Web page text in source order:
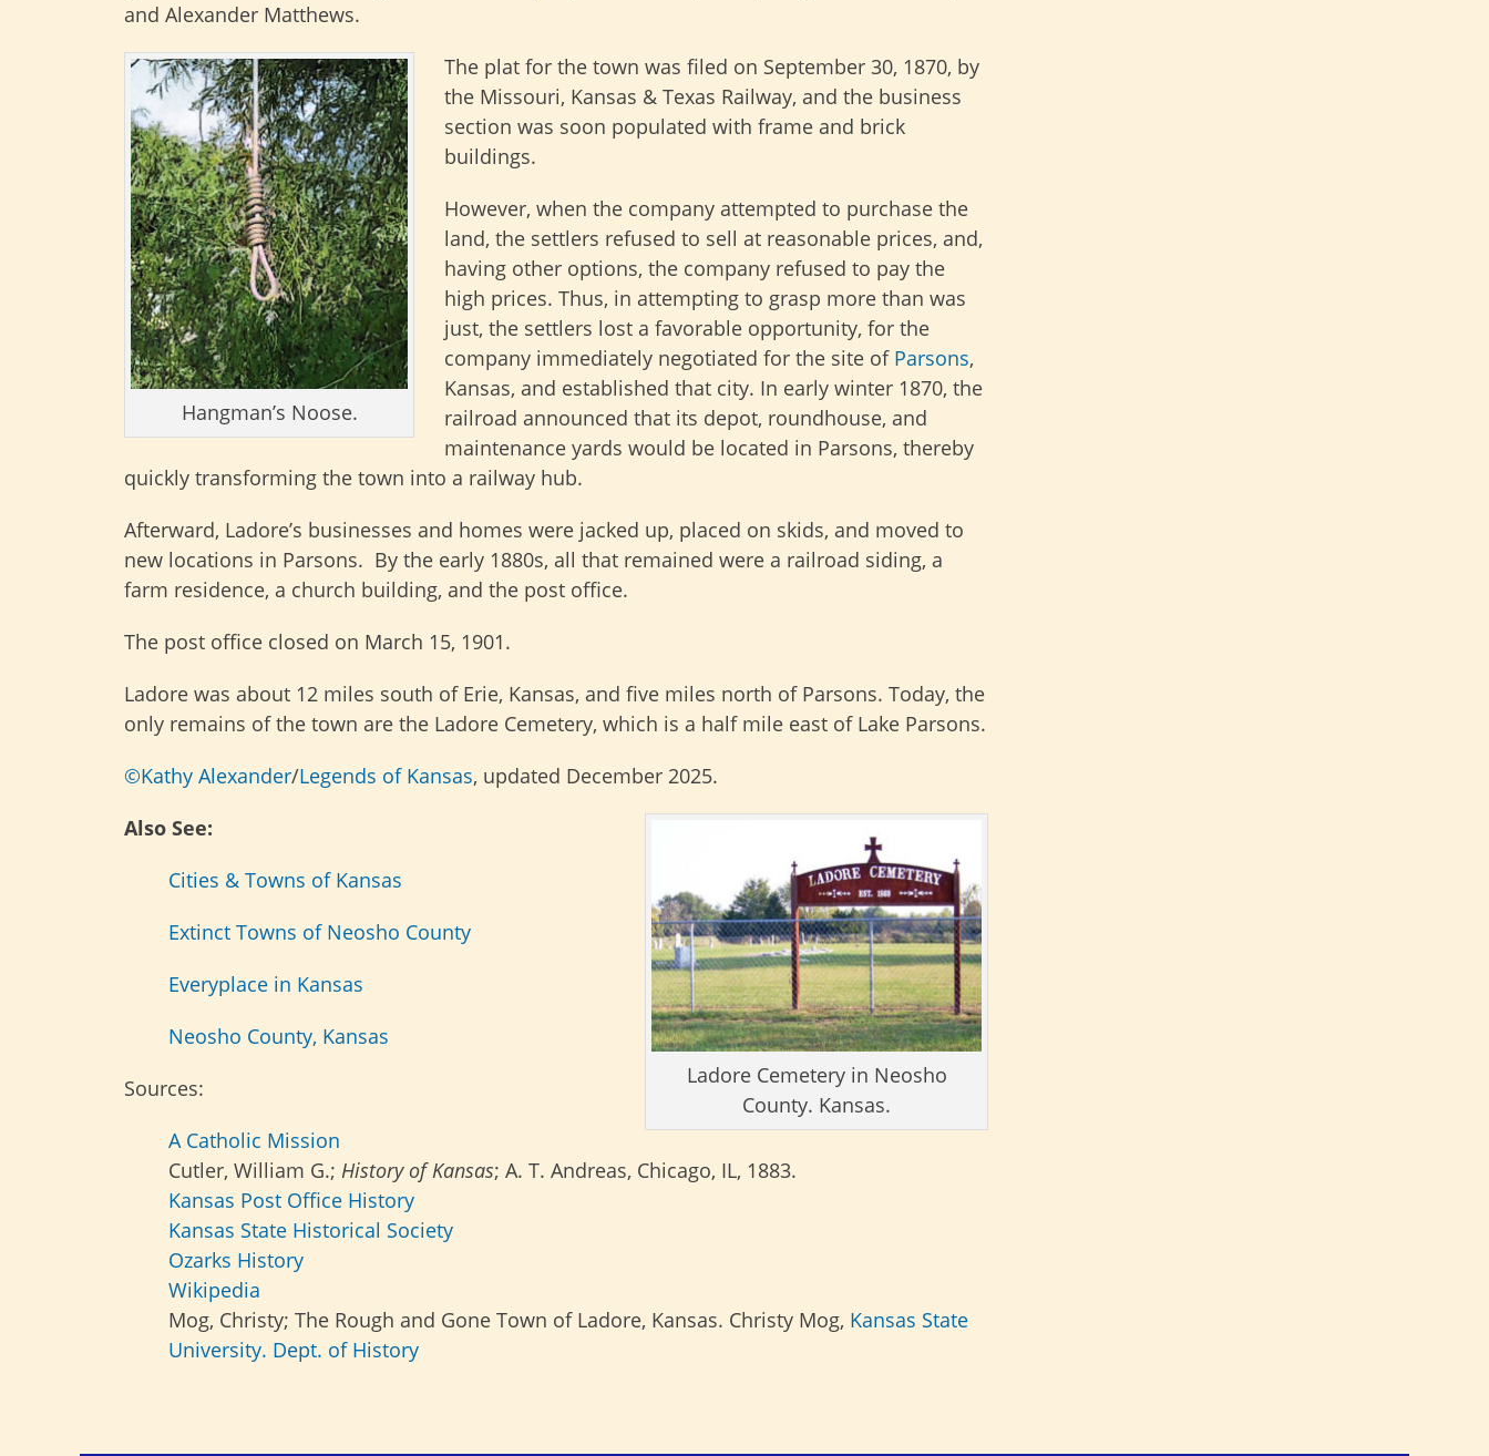
and Alexander Matthews.
Hangman’s Noose.
The plat for the town was filed on September 30, 1870, by
the Missouri, Kansas & Texas Railway, and the business
section was soon populated with frame and brick
buildings.
However, when the company attempted to purchase the
land, the settlers refused to sell at reasonable prices, and,
having other options, the company refused to pay the
high prices. Thus, in attempting to grasp more than was
just, the settlers lost a favorable opportunity, for the
company immediately negotiated for the site of Parsons,
Kansas, and established that city. In early winter 1870, the
railroad announced that its depot, roundhouse, and
maintenance yards would be located in Parsons, thereby
quickly transforming the town into a railway hub.
Afterward, Ladore’s businesses and homes were jacked up, placed on skids, and moved to
new locations in Parsons. By the early 1880s, all that remained were a railroad siding, a
farm residence, a church building, and the post office.
The post office closed on March 15, 1901.
Ladore was about 12 miles south of Erie, Kansas, and five miles north of Parsons. Today, the
only remains of the town are the Ladore Cemetery, which is a half mile east of Lake Parsons.
©Kathy Alexander/Legends of Kansas, updated December 2025.
Ladore Cemetery in Neosho
County. Kansas.
Also See:
Cities & Towns of Kansas
Extinct Towns of Neosho County
Everyplace in Kansas
Neosho County, Kansas
Sources:
A Catholic Mission
Cutler, William G.; History of Kansas; A. T. Andreas, Chicago, IL, 1883.
Kansas Post Office History
Kansas State Historical Society
Ozarks History
Wikipedia
Mog, Christy; The Rough and Gone Town of Ladore, Kansas. Christy Mog, Kansas State
University. Dept. of History